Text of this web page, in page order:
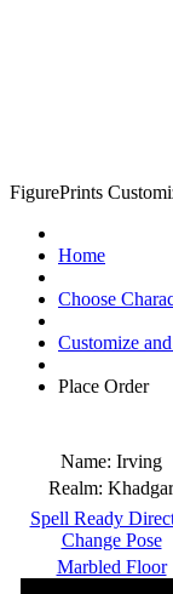
FigurePrints
Home
Choose
Customize
Place Order
Name: Irving
Realm: Khadgar
Spell Ready
Change Pose
Marbled Floor